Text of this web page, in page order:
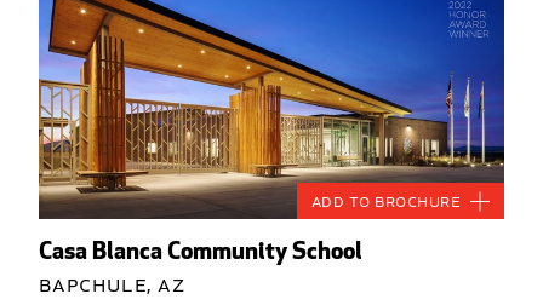
Casa Blanca Community School
Bapchule, AZ
Add to Brochure